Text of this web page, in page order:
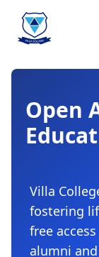
Open
Villa
fostering
free
alumni